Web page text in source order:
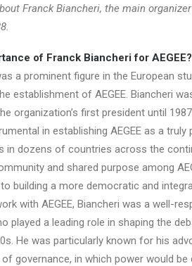
Franck Biancheri, the main organizer
of Franck Biancheri for AEGEE?
a prominent figure in the European
establishment of AEGEE. Biancheri
organization’s first president until
in establishing AEGEE as a
in dozens of countries across the
and shared purpose among
building a more democratic and
with AEGEE, Biancheri was a well-
played a leading role in shaping the
He was particularly known for his
governance, in which power would